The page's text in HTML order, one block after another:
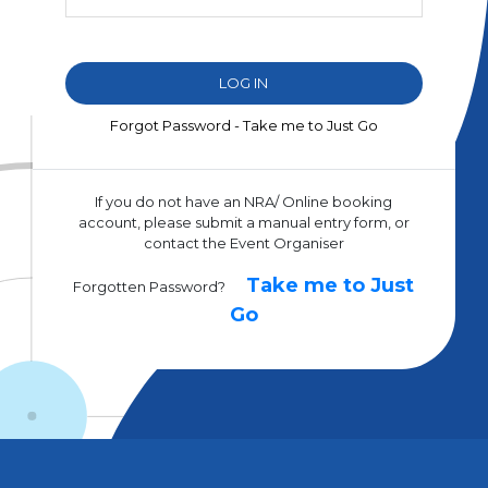
Forgot Password - Take me to Just Go
If you do not have an NRA/ Online booking
account, please submit a manual entry form, or
contact the Event Organiser
Forgotten Password?
Take me to Just
Go